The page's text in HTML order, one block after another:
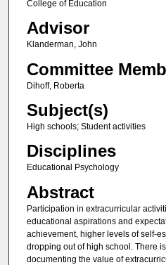
College of Education
Advisor
Klanderman, John
Committee
Dihoff, Roberta
Subject(s)
High schools; Student activities
Disciplines
Educational Psychology
Abstract
Participation in extracurricular
educational aspirations and
achievement, higher levels of self-
dropping out of high school. There
documenting the value of